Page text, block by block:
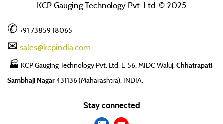
KCP Gauging Technology Pvt. Ltd. © 2025
✆ +91 73859 18065
✉ sales@kcpindia.com
🏭 KCP Gauging Technology Pvt. Ltd. L-56, MIDC Waluj,Chhatrapati
Sambhaji Nagar431136 (Maharashtra), INDIA.
Stay connected